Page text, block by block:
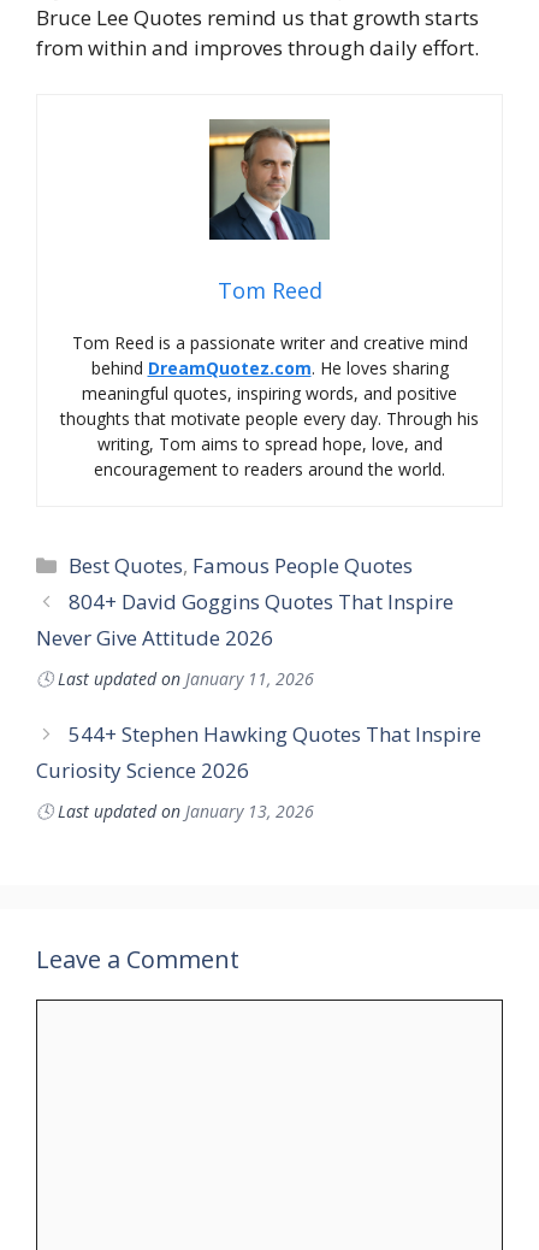
Bruce Lee Quotes remind us that growth starts
from within and improves through daily effort.
Tom Reed
Tom Reed is a passionate writer and creative mind
behind DreamQuotez.com. He loves sharing
meaningful quotes, inspiring words, and positive
thoughts that motivate people every day. Through his
writing, Tom aims to spread hope, love, and
encouragement to readers around the world.
Best Quotes, Famous People Quotes
804+ David Goggins Quotes That Inspire
Never Give Attitude 2026
🕓Last updated on January 11, 2026
544+ Stephen Hawking Quotes That Inspire
Curiosity Science 2026
🕓Last updated on January 13, 2026
Leave a Comment